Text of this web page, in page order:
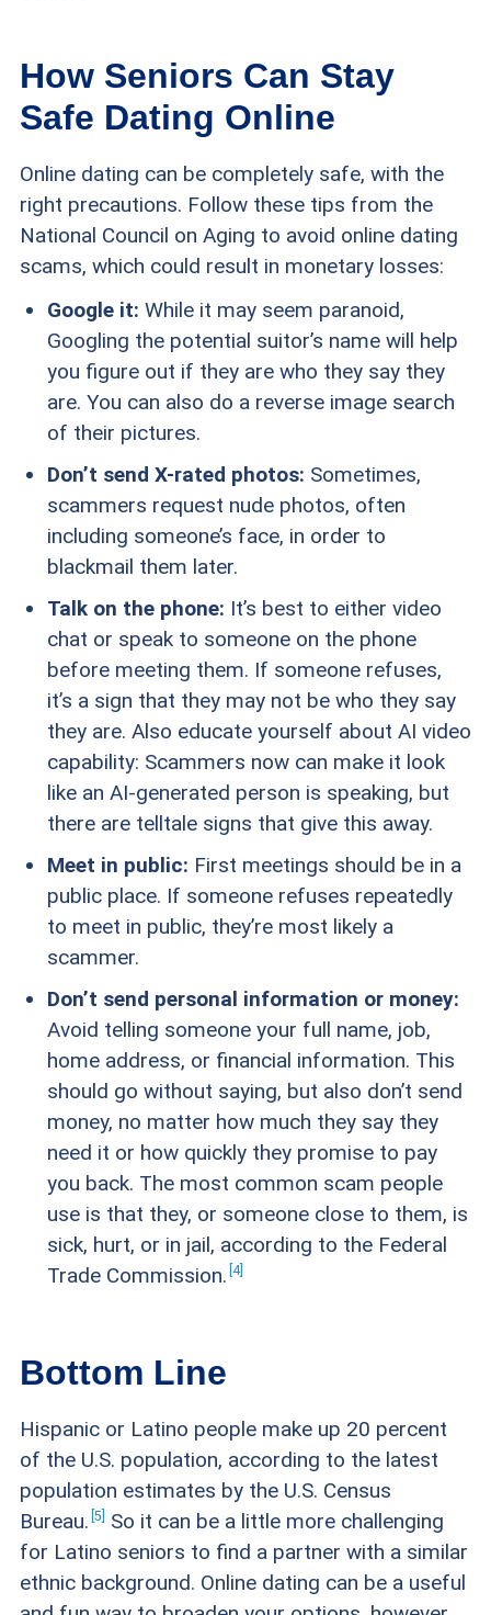
How Seniors Can Stay
Safe Dating Online
Online dating can be completely safe, with the
right precautions. Follow these tips from the
National Council on Aging to avoid online dating
scams, which could result in monetary losses:
Google it: While it may seem paranoid,
Googling the potential suitor’s name will help
you figure out if they are who they say they
are. You can also do a reverse image search
of their pictures.
Don’t send X-rated photos: Sometimes,
scammers request nude photos, often
including someone’s face, in order to
blackmail them later.
Talk on the phone: It’s best to either video
chat or speak to someone on the phone
before meeting them. If someone refuses,
it’s a sign that they may not be who they say
they are. Also educate yourself about AI video
capability: Scammers now can make it look
like an AI-generated person is speaking, but
there are telltale signs that give this away.
Meet in public: First meetings should be in a
public place. If someone refuses repeatedly
to meet in public, they’re most likely a
scammer.
Don’t send personal information or money:
Avoid telling someone your full name, job,
home address, or financial information. This
should go without saying, but also don’t send
money, no matter how much they say they
need it or how quickly they promise to pay
you back. The most common scam people
use is that they, or someone close to them, is
sick, hurt, or in jail, according to the Federal
Trade Commission. 4
Bottom Line
Hispanic or Latino people make up 20 percent
of the U.S. population, according to the latest
population estimates by the U.S. Census
Bureau. 5
So it can be a little more challenging
for Latino seniors to find a partner with a similar
ethnic background. Online dating can be a useful